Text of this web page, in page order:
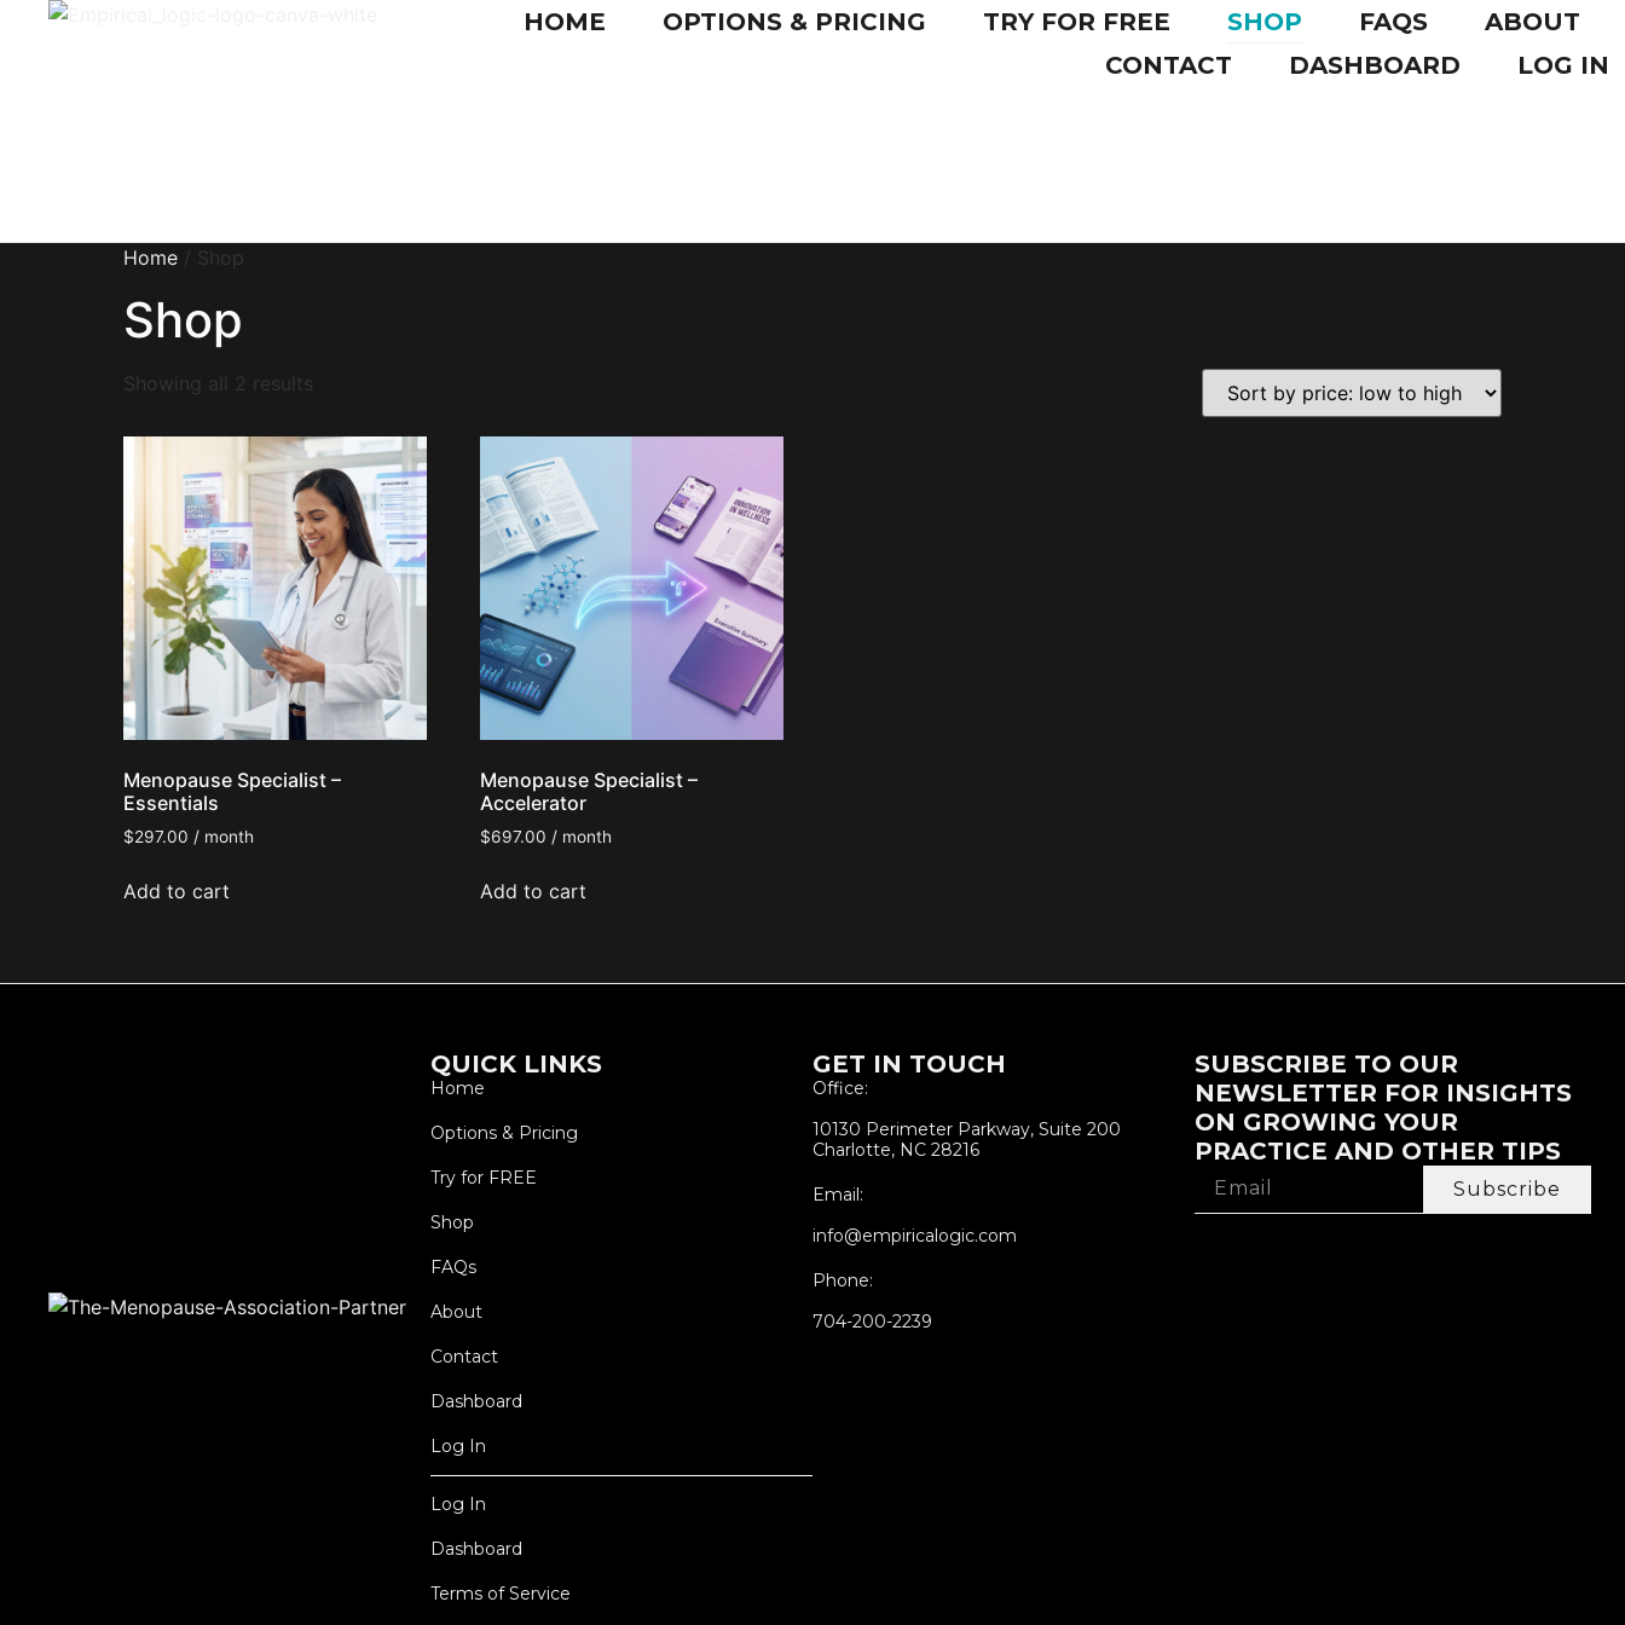
HOME OPTIONS & PRICING TRY FOR FREE SHOP FAQS
ABOUT
CONTACT
DASHBOARD LOG IN
Home / Shop
Shop
Showing all 2 results
Menopause Specialist –
Essentials
$297.00 / month
Add to cart
Menopause Specialist –
Accelerator
$697.00 / month
Add to cart
QUICK LINKS
Home
Options & Pricing
Try for FREE
Shop
FAQs
About
Contact
Dashboard
Log In
Log In
Dashboard
Terms of Service
GET IN TOUCH
Office:
10130 Perimeter Parkway, Suite 200
Charlotte, NC 28216
Email:
info@empiricalogic.com
Phone:
704-200-2239
SUBSCRIBE TO OUR
NEWSLETTER FOR INSIGHTS
ON GROWING YOUR
PRACTICE AND OTHER TIPS
Subscribe